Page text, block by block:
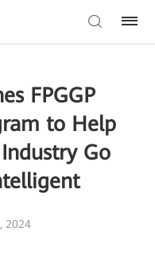
FPGGP
to Help
Go
2024